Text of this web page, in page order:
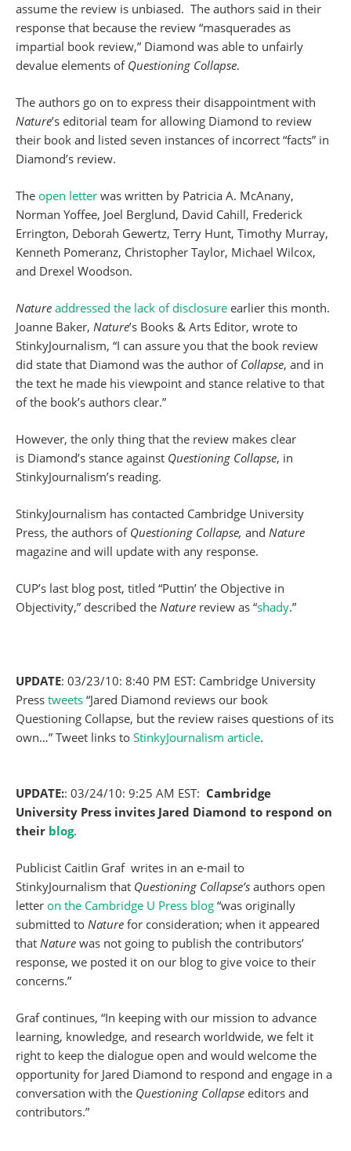
assume the review is unbiased. The authors said in their
response that because the review “masquerades as
impartial book review,” Diamond was able to unfairly
devalue elements of Questioning Collapse.
The authors go on to express their disappointment with
Nature’s editorial team for allowing Diamond to review
their book and listed seven instances of incorrect “facts” in
Diamond’s review.
The open letter was written by Patricia A. McAnany,
Norman Yoffee, Joel Berglund, David Cahill, Frederick
Errington, Deborah Gewertz, Terry Hunt, Timothy Murray,
Kenneth Pomeranz, Christopher Taylor, Michael Wilcox,
and Drexel Woodson.
Nature addressed the lack of disclosure earlier this month.
Joanne Baker, Nature’s Books & Arts Editor, wrote to
StinkyJournalism, “I can assure you that the book review
did state that Diamond was the author of Collapse, and in
the text he made his viewpoint and stance relative to that
of the book’s authors clear.”
However, the only thing that the review makes clear
is Diamond’s stance against Questioning Collapse, in
StinkyJournalism’s reading.
StinkyJournalism has contacted Cambridge University
Press, the authors of Questioning Collapse, and Nature
magazine and will update with any response.
CUP’s last blog post, titled “Puttin’ the Objective in
Objectivity,” described the Nature review as “shady.”
UPDATE: 03/23/10: 8:40 PM EST: Cambridge University
Press tweets “Jared Diamond reviews our book
Questioning Collapse, but the review raises questions of its
own…” Tweet links to StinkyJournalism article.
UPDATE:: 03/24/10: 9:25 AM EST: Cambridge
University Press invites Jared Diamond to respond on
their blog.
Publicist Caitlin Graf writes in an e-mail to
StinkyJournalism that Questioning Collapse’s authors open
letter on the Cambridge U Press blog “was originally
submitted to Nature for consideration; when it appeared
that Nature was not going to publish the contributors’
response, we posted it on our blog to give voice to their
concerns.”
Graf continues, “In keeping with our mission to advance
learning, knowledge, and research worldwide, we felt it
right to keep the dialogue open and would welcome the
opportunity for Jared Diamond to respond and engage in a
conversation with the Questioning Collapse editors and
contributors.”